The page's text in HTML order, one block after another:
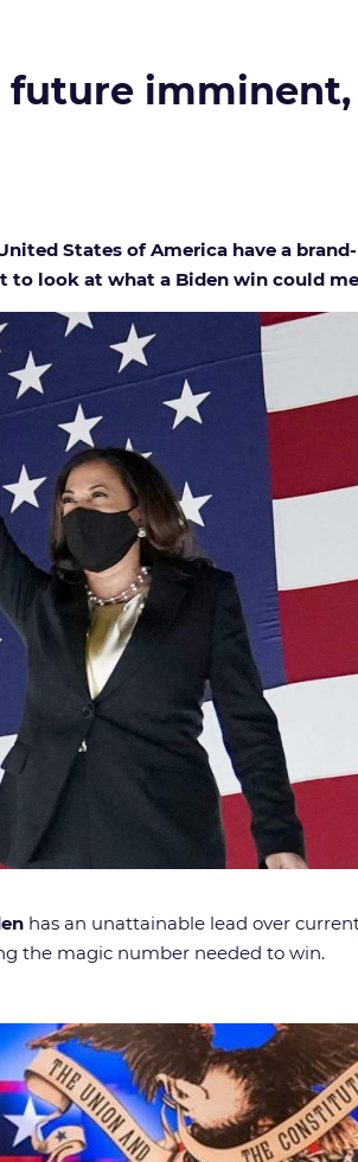
future
States of America have a
look at what a Biden win could
has an unattainable lead over
the magic number needed to win.